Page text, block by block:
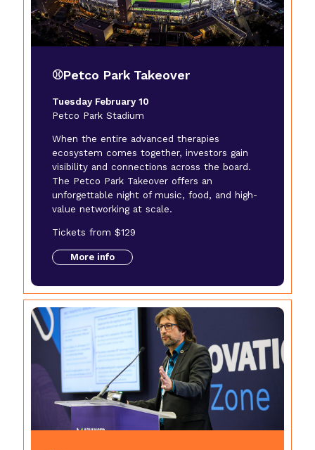
⚾Petco Park Takeover
Tuesday February 10
Petco Park Stadium
When the entire advanced therapies
ecosystem comes together, investors gain
visibility and connections across the board.
The Petco Park Takeover offers an
unforgettable night of music, food, and high-
value networking at scale.
Tickets from $129
More info